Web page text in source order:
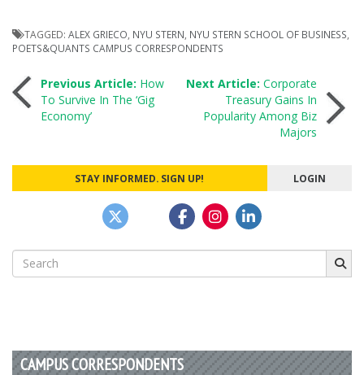
TAGGED: ALEX GRIECO NYU STERN NYU STERN SCHOOL OF BUSINESS
POETS&QUANTS CAMPUS CORRESPONDENTS
Post
navigation
Previous Article: How
To Survive In The ‘Gig
Economy’
Next Article: Corporate
Treasury Gains In
Popularity Among Biz
Majors
STAY INFORMED. SIGN UP! LOGIN
Search
for:
CAMPUS CORRESPONDENTS